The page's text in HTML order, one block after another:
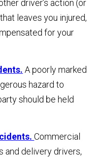
driver’s action (or
leaves you injured,
for your
A poorly marked
hazard to
should be held
Commercial
and delivery drivers,